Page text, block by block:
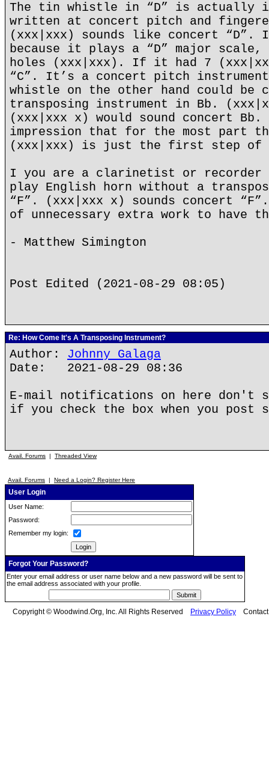
The tin whistle in “D” is actually
written at concert pitch and
(xxx|xxx) sounds like concert “D”.
because it plays a “D” major
holes (xxx|xxx). If it had 7
“C”. It’s a concert pitch
whistle on the other hand could be
transposing instrument in Bb.
(xxx|xxx x) would sound concert
impression that for the most part
(xxx|xxx) is just the first step of
I you are a clarinetist or recorder
play English horn without a
“F”. (xxx|xxx x) sounds concert
of unnecessary extra work to have
- Matthew Simington
Post Edited (2021-08-29 08:05)
Re: How Come It's A Transposing Instrument?
Author: Johnny Galaga
Date: 2021-08-29 08:36
E-mail notifications on here don't
if you check the box when you post
Avail. Forums | Threaded View
Avail. Forums | Need a Login? Register Here
User Login
User Name:
Password:
Remember my login:
Forgot Your Password?
Enter your email address or user name below and a new password will be sent to
the email address associated with your profile.
Copyright © Woodwind.Org, Inc. All Rights Reserved Privacy Policy